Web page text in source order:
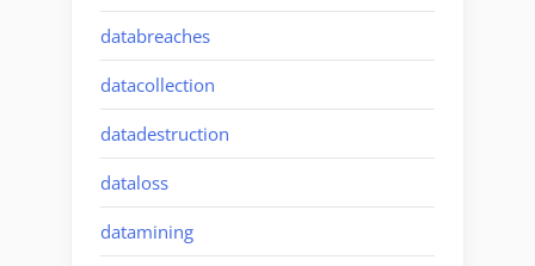
databreaches
datacollection
datadestruction
dataloss
datamining